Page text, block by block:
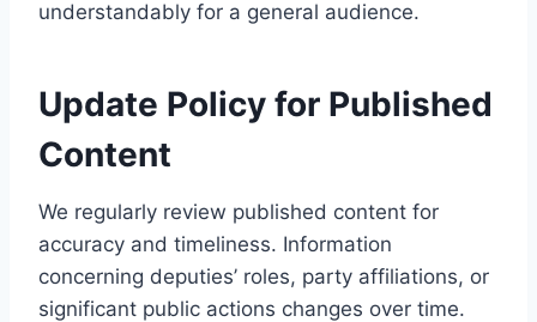
understandably for a general audience.
Update Policy for Published
Content
We regularly review published content for
accuracy and timeliness. Information
concerning deputies’ roles, party affiliations, or
significant public actions changes over time.